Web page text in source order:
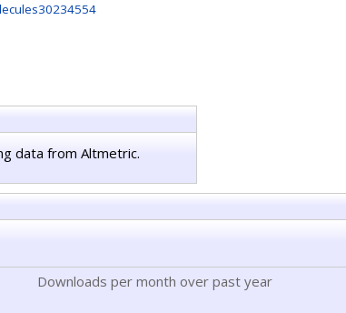
data from Altmetric.
Downloads per month over past year